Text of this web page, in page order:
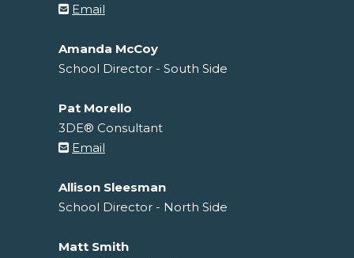
Email
Amanda McCoy
School Director - South Side
Pat Morello
3DE® Consultant
Email
Allison Sleesman
School Director - North Side
Matt Smith